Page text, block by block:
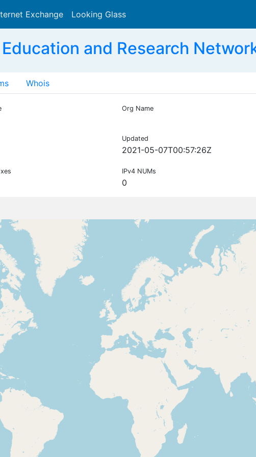
Exchange Looking Glass
and Research
Whois
Org Name
Updated
2021-05-07T00:57:26Z
IPv4 NUMs
0